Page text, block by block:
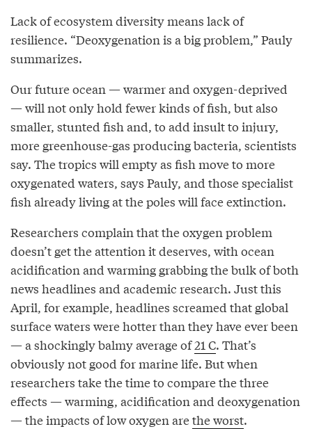
Lack of ecosystem diversity means lack of
resilience. “Deoxygenation is a big problem,” Pauly
summarizes.
Our future ocean — warmer and oxygen-deprived
— will not only hold fewer kinds of fish, but also
smaller, stunted fish and, to add insult to injury,
more greenhouse-gas producing bacteria, scientists
say. The tropics will empty as fish move to more
oxygenated waters, says Pauly, and those specialist
fish already living at the poles will face extinction.
Researchers complain that the oxygen problem
doesn’t get the attention it deserves, with ocean
acidification and warming grabbing the bulk of both
news headlines and academic research. Just this
April, for example, headlines screamed that global
surface waters were hotter than they have ever been
— a shockingly balmy average of21 C. That’s
obviously not good for marine life. But when
researchers take the time to compare the three
effects — warming, acidification and deoxygenation
— the impacts of low oxygen arethe worst.